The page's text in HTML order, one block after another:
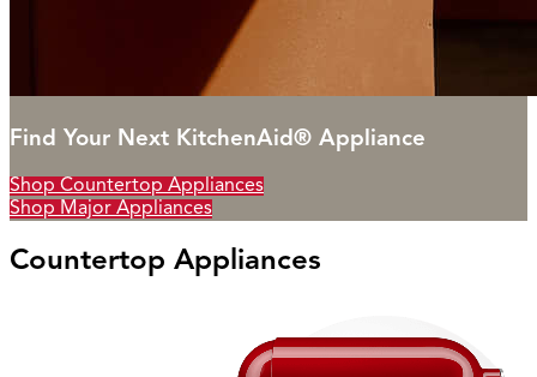
Find Your Next KitchenAid® Appliance
Shop Countertop Appliances
Shop Major Appliances
Countertop Appliances